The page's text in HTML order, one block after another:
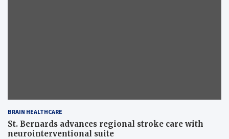
BRAIN HEALTHCARE
St. Bernards advances regional stroke care with
neurointerventional suite